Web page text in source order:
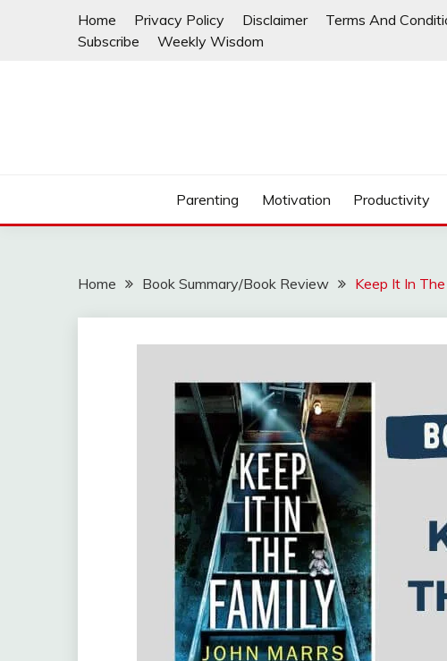
Home Privacy Policy Disclaimer Terms And
Subscribe
Weekly Wisdom
Parenting Motivation Productivity
Home Book Summary/Book Review Keep It In